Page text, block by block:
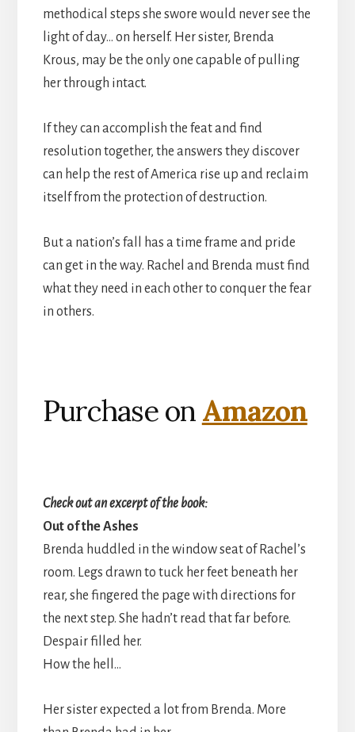
methodical steps she swore would never see the
light of day… on herself. Her sister, Brenda
Krous, may be the only one capable of pulling
her through intact.
If they can accomplish the feat and find
resolution together, the answers they discover
can help the rest of America rise up and reclaim
itself from the protection of destruction.
But a nation’s fall has a time frame and pride
can get in the way. Rachel and Brenda must find
what they need in each other to conquer the fear
in others.
Purchase onAmazon
Check out an excerpt of the book:
Out of the Ashes
Brenda huddled in the window seat of Rachel’s
room. Legs drawn to tuck her feet beneath her
rear, she fingered the page with directions for
the next step. She hadn’t read that far before.
Despair filled her.
How the hell…
Her sister expected a lot from Brenda. More